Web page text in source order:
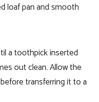
loaf pan and smooth
a toothpick inserted
out clean. Allow the
transferring it to a